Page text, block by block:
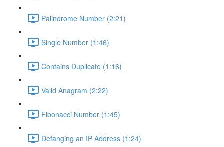
Palindrome Number (2:21)
Single Number (1:46)
Contains Duplicate (1:16)
Valid Anagram (2:22)
Fibonacci Number (1:45)
Defanging an IP Address (1:24)